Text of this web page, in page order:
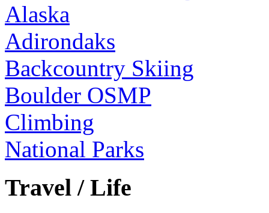
Alaska
Adirondaks
Backcountry Skiing
Boulder OSMP
Climbing
National Parks
Travel / Life